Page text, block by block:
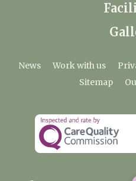
News Work with us
Sitemap